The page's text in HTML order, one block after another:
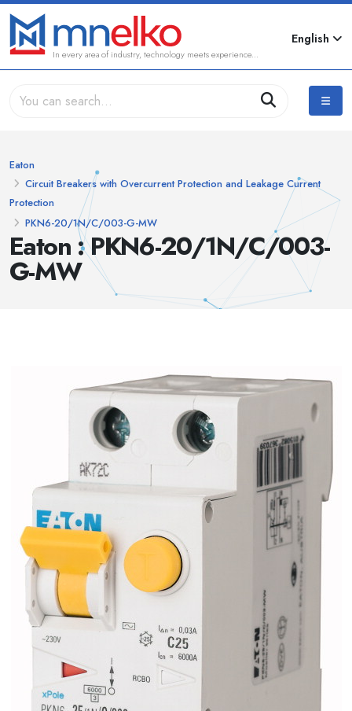
In every area of industry, technology meets experience...
English
Eaton : PKN6-20/1N/C/003-
G-MW
Eaton
Circuit Breakers with Overcurrent Protection and Leakage Current
Protection
PKN6-20/1N/C/003-G-MW